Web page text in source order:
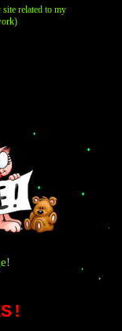
related to my